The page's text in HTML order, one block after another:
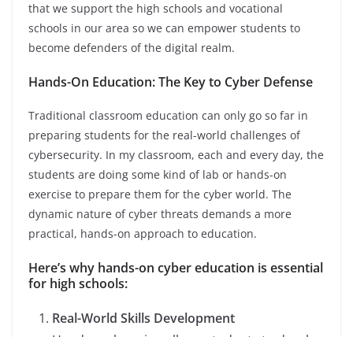
that we support the high schools and vocational
schools in our area so we can empower students to
become defenders of the digital realm.
Hands-On Education: The Key to Cyber Defense
Traditional classroom education can only go so far in
preparing students for the real-world challenges of
cybersecurity. In my classroom, each and every day, the
students are doing some kind of lab or hands-on
exercise to prepare them for the cyber world. The
dynamic nature of cyber threats demands a more
practical, hands-on approach to education.
Here’s why hands-on cyber education is essential
for high schools:
Real-World Skills Development